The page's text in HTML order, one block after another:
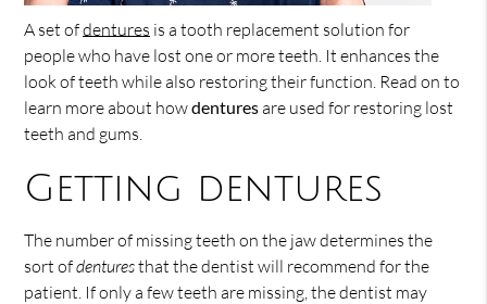
A set ofdentures is a tooth replacement solution for
people who have lost one or more teeth. It enhances the
look of teeth while also restoring their function. Read on to
learn more about howdenturesare used for restoring lost
teeth and gums.
Getting dentures
The number of missing teeth on the jaw determines the
sort ofdenturesthat the dentist will recommend for the
patient. If only a few teeth are missing, the dentist may